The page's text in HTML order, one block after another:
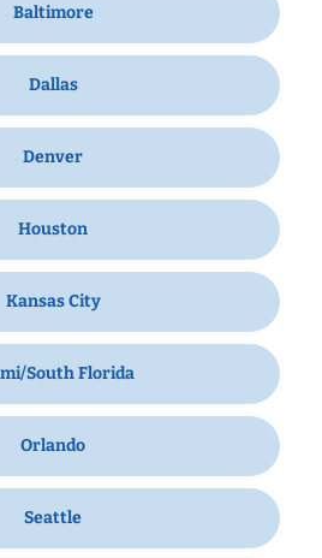
Baltimore
Dallas
Denver
Houston
Kansas City
South Florida
Orlando
Seattle